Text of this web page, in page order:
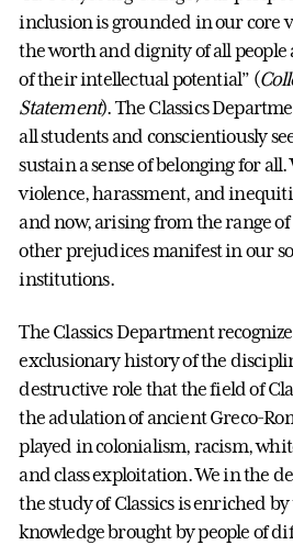
inclusion is grounded in our core
the worth and dignity of all people
of their intellectual potential” (
Statement). The Classics
all students and conscientiously
sustain a sense of belonging for all.
violence, harassment, and
and now, arising from the range
other prejudices manifest in our
institutions.
The Classics Department
exclusionary history of the
destructive role that the field of
the adulation of ancient Greco-
played in colonialism, racism,
and class exploitation. We in the
the study of Classics is enriched
knowledge brought by people of